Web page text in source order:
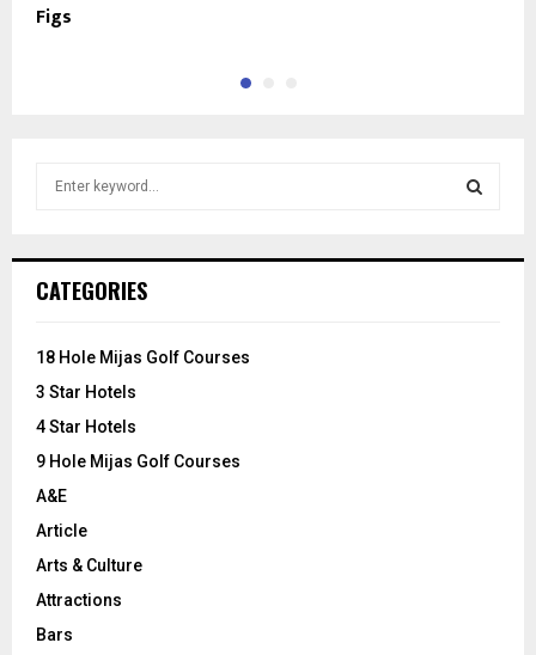
Figs
h
o
:
CATEGORIES
18 Hole Mijas Golf Courses
3 Star Hotels
4 Star Hotels
9 Hole Mijas Golf Courses
A&E
Article
Arts & Culture
Attractions
Bars